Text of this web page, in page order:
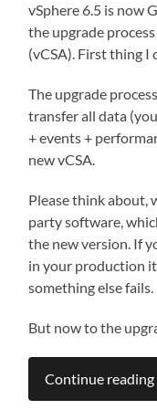
vSphere 6.5 is now
the upgrade
(vCSA). First thing I
The upgrade
transfer all data
+ events +
new vCSA.
Please think about,
party software,
the new version. If
in your production
something else fails.
But now to the
Continue reading